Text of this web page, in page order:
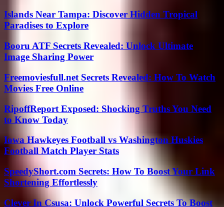
Islands Near Tampa: Discover Hidden Tropical
Paradises to Explore
Booru ATF Secrets Revealed: Unlock Ultimate
Image Sharing Power
Freemoviesfull.net Secrets Revealed: How To Watch
Movies Free Online
RipoffReport Exposed: Shocking Truths You Need
to Know Today
Iowa Hawkeyes Football vs Washington Huskies
Football Match Player Stats
SpeedyShort.com Secrets: How To Boost Your Link
Shortening Effortlessly
Clever In Csusa: Unlock Powerful Secrets To Boost